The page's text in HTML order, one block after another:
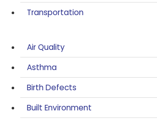
Transportation
Air Quality
Asthma
Birth Defects
Built Environment